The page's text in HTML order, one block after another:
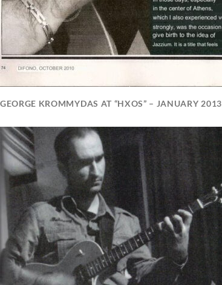
GEORGE KROMMYDAS AT “HXOS” – JANUARY 2013